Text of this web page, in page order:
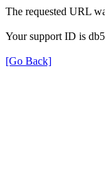
The requested URL
Your support ID is
[Go Back]